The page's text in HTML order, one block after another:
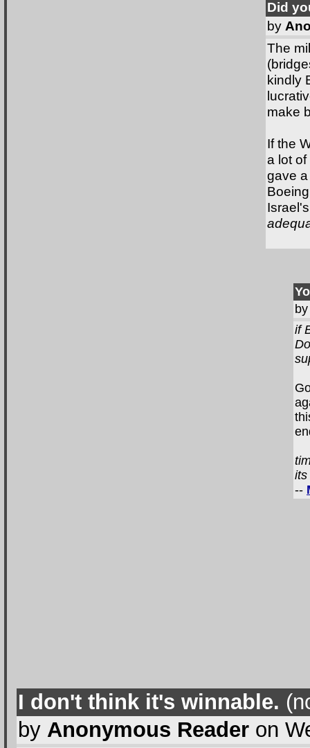
Did
by
The
kindly
make
If the
a lot
gave
if
its
--
I don't think it's winnable.
by Anonymous Reader on